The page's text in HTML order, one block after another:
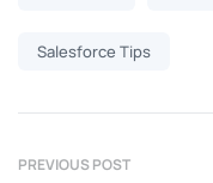
Salesforce Tips
PREVIOUS POST